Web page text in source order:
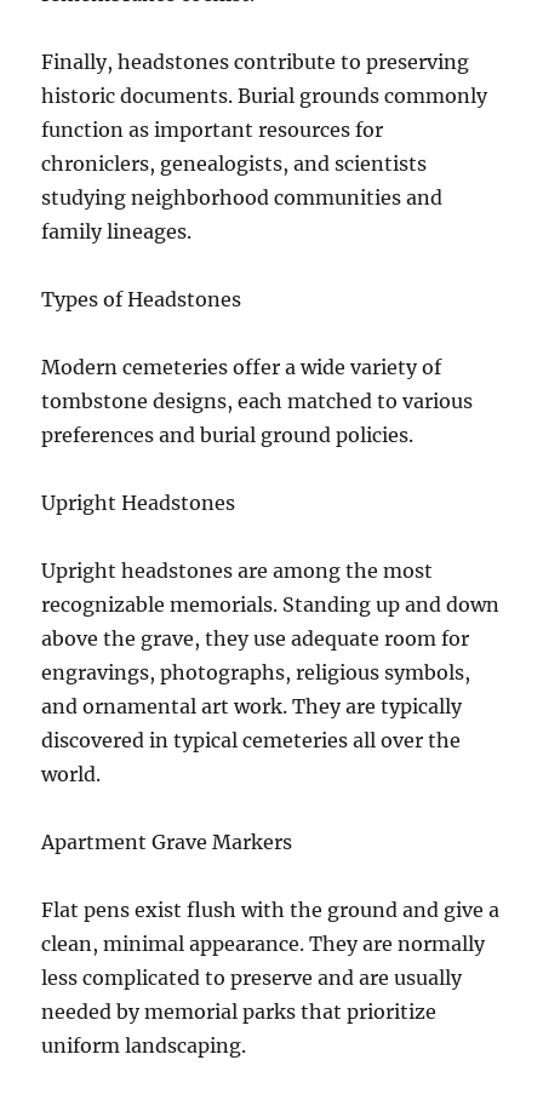
Finally, headstones contribute to preserving
historic documents. Burial grounds commonly
function as important resources for
chroniclers, genealogists, and scientists
studying neighborhood communities and
family lineages.
Types of Headstones
Modern cemeteries offer a wide variety of
tombstone designs, each matched to various
preferences and burial ground policies.
Upright Headstones
Upright headstones are among the most
recognizable memorials. Standing up and down
above the grave, they use adequate room for
engravings, photographs, religious symbols,
and ornamental art work. They are typically
discovered in typical cemeteries all over the
world.
Apartment Grave Markers
Flat pens exist flush with the ground and give a
clean, minimal appearance. They are normally
less complicated to preserve and are usually
needed by memorial parks that prioritize
uniform landscaping.